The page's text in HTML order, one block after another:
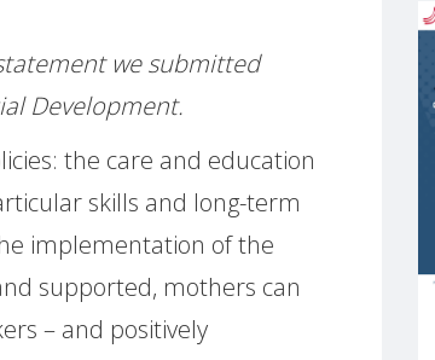
we submitted
Development.
the care and education
skills and long-term
implementation of the
supported, mothers can
– and positively